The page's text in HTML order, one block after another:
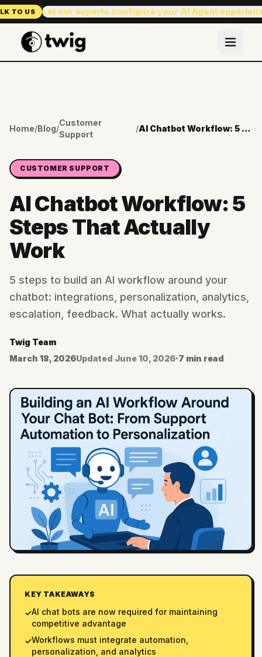
TO US Let our experts configure your AI Agent
Home/Blog/
Customer
Support
/ AI Chatbot Workflow: 5 Steps That Actually Work
CUSTOMER SUPPORT
AI Chatbot Workflow: 5
Steps That Actually
Work
5 steps to build an AI workflow around your
chatbot: integrations, personalization, analytics,
escalation, feedback. What actually works.
Twig Team
March 18, 2026Updated June 10, 2026·7 min read
KEY TAKEAWAYS
✓AI chat bots are now required for maintaining
competitive advantage
✓Workflows must integrate automation,
personalization, and analytics